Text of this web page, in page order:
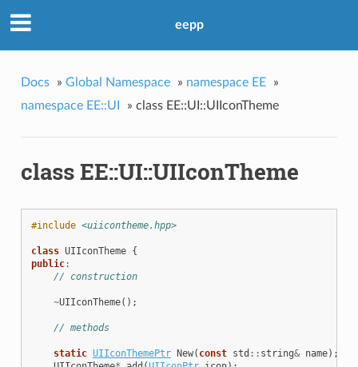
eepp
Docs » Global Namespace » namespace EE
»
namespace EE::UI
» class EE::UI::UIIconTheme
class EE::UI::UIIconTheme
#include <uiicontheme.hpp>
class UIIconTheme {
public:
// construction
~UIIconTheme();
// methods
static UIIconThemePtr New( const std :: string& name);